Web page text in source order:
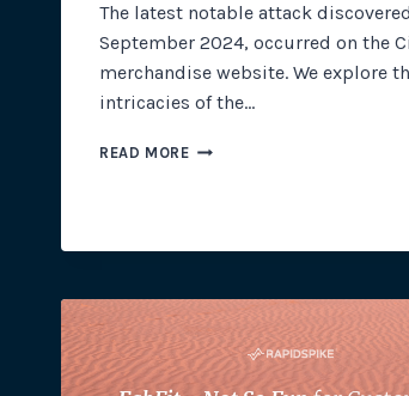
The latest notable attack
September 2024, occurred on the
merchandise website. We explore
intricacies of the…
READ MORETHE